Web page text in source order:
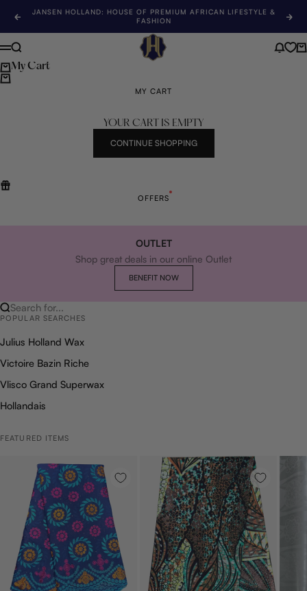
Previous
JANSEN HOLLAND: HOUSE OF PREMIUM AFRICAN LIFESTYLE &
FASHION
Jansen Holland
Menu
Search News
My Cart
MY CART
YOUR CART IS EMPTY
CONTINUE SHOPPING
OFFERS
OUTLET
Shop great deals in our online Outlet
BENEFIT NOW
Search for...
POPULAR SEARCHES
Julius Holland Wax
Victoire Bazin Riche
Vlisco Grand Superwax
Hollandais
FEATURED ITEMS